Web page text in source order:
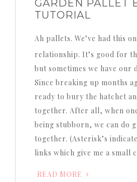
GARDEN PALLET
TUTORIAL
Ah pallets. We’ve had this ongoing
relationship. It’s good for
but sometimes we have our
Since breaking up months
ready to bury the hatchet
together. After all, when
being stubborn, we can do
together. (Asterisk’s
links which give me a small
READ MORE